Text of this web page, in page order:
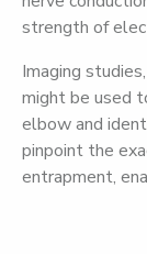
strength of
Imaging
might be used
elbow and
pinpoint the
entrapment,